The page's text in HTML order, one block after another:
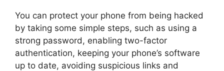
You can protect your phone from being hacked
by taking some simple steps, such as using a
strong password, enabling two-factor
authentication, keeping your phone’s software
up to date, avoiding suspicious links and